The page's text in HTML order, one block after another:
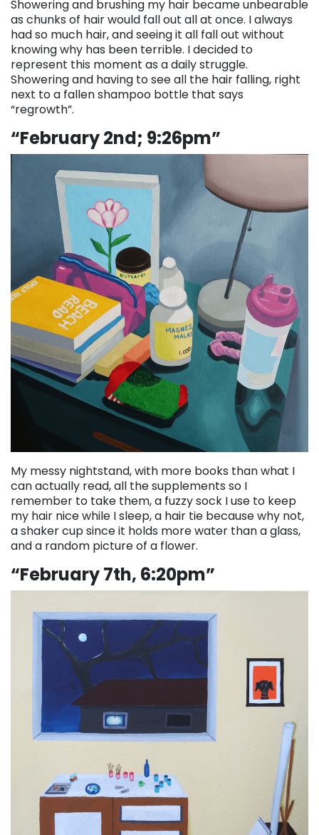
Showering and brushing my hair became unbearable
as chunks of hair would fall out all at once. I always
had so much hair, and seeing it all fall out without
knowing why has been terrible. I decided to
represent this moment as a daily struggle.
Showering and having to see all the hair falling, right
next to a fallen shampoo bottle that says
“regrowth”.
“February 2nd; 9:26pm”
My messy nightstand, with more books than what I
can actually read, all the supplements so I
remember to take them, a fuzzy sock I use to keep
my hair nice while I sleep, a hair tie because why not,
a shaker cup since it holds more water than a glass,
and a random picture of a flower.
“February 7th, 6:20pm”